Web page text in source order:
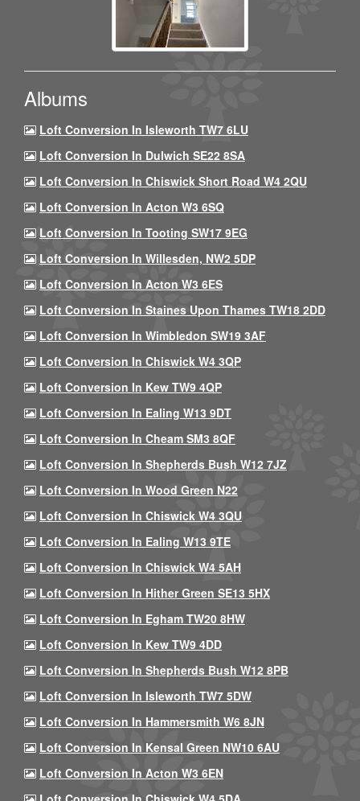
Albums
Loft Conversion In Isleworth TW7 6LU
Loft Conversion In Dulwich SE22 8SA
Loft Conversion In Chiswick Short Road W4 2QU
Loft Conversion In Acton W3 6SQ
Loft Conversion In Tooting SW17 9EG
Loft Conversion In Willesden, NW2 5DP
Loft Conversion In Acton W3 6ES
Loft Conversion In Staines Upon Thames TW18 2DD
Loft Conversion In Wimbledon SW19 3AF
Loft Conversion In Chiswick W4 3QP
Loft Conversion In Kew TW9 4QP
Loft Conversion In Ealing W13 9DT
Loft Conversion In Cheam SM3 8QF
Loft Conversion In Shepherds Bush W12 7JZ
Loft Conversion In Wood Green N22
Loft Conversion In Chiswick W4 3QU
Loft Conversion In Ealing W13 9TE
Loft Conversion In Chiswick W4 5AH
Loft Conversion In Hither Green SE13 5HX
Loft Conversion In Egham TW20 8HW
Loft Conversion In Kew TW9 4DD
Loft Conversion In Shepherds Bush W12 8PB
Loft Conversion In Isleworth TW7 5DW
Loft Conversion In Hammersmith W6 8JN
Loft Conversion In Kensal Green NW10 6AU
Loft Conversion In Acton W3 6EN